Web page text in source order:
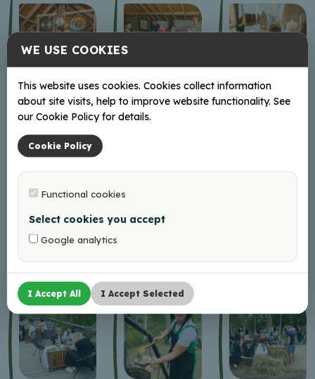
WE USE COOKIES
This website uses cookies. Cookies collect information
about site visits, help to improve website functionality. See
our Cookie Policy for details.
Cookie Policy
Functional cookies
Select cookies you accept
Google analytics
I Accept All I Accept Selected